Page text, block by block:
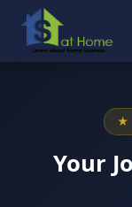
★
Your